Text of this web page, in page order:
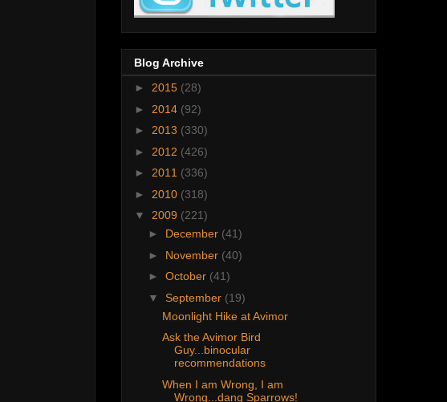
Blog Archive
► 2015 (28)
► 2014 (92)
► 2013 (330)
► 2012 (426)
► 2011 (336)
► 2010 (318)
▼ 2009 (221)
► December (41)
► November (40)
► October (41)
▼ September (19)
Moonlight Hike at Avimor
Ask the Avimor Bird
Guy...binocular
recommendations
When I am Wrong, I am
Wrong...dang Sparrows!